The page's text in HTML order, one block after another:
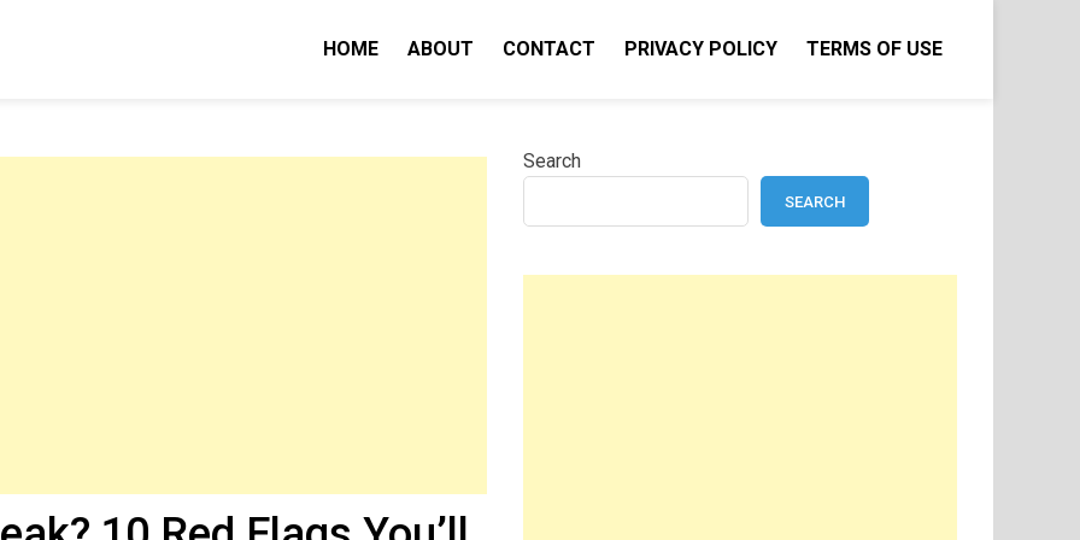
HOME ABOUT CONTACT PRIVACY POLICY TERMS OF USE
Search
SEARCH